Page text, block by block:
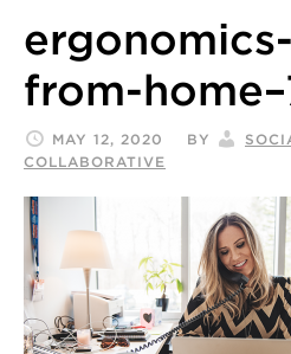
from-
MAY 12, 2020 BY
COLLABORATIVE